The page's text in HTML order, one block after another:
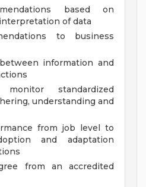
based on
of data
to business
information and
standardized
understanding and
from job level to
and adaptation
from an accredited